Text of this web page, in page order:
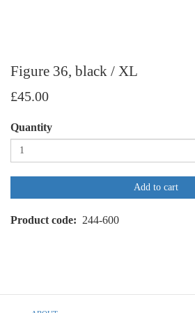
Figure 36, black / XL
£45.00
Quantity
Add to cart
Product code 244-600